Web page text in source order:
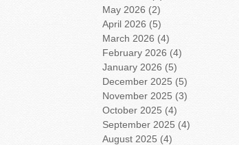
May 2026 (2)
April 2026 (5)
March 2026 (4)
February 2026 (4)
January 2026 (5)
December 2025 (5)
November 2025 (3)
October 2025 (4)
September 2025 (4)
August 2025 (4)